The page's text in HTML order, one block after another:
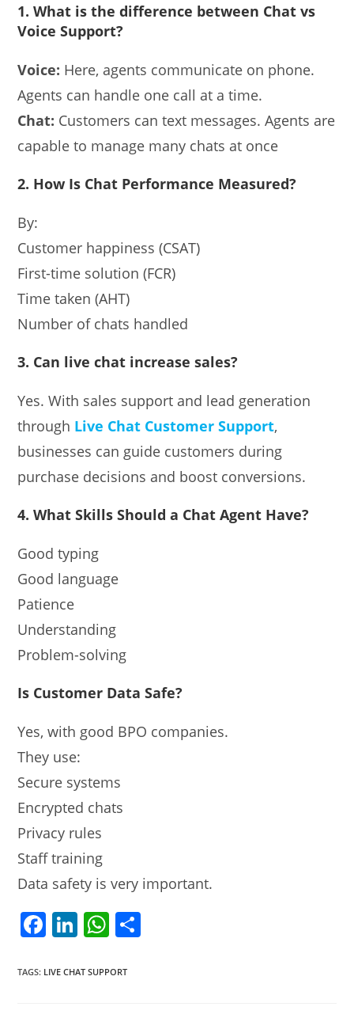
1. What is the difference between Chat vs
Voice Support?
Voice: Here, agents communicate on phone.
Agents can handle one call at a time.
Chat: Customers can text messages. Agents are
capable to manage many chats at once
2. How Is Chat Performance Measured?
By:
Customer happiness (CSAT)
First-time solution (FCR)
Time taken (AHT)
Number of chats handled
3. Can live chat increase sales?
Yes. With sales support and lead generation
through Live Chat Customer Support,
businesses can guide customers during
purchase decisions and boost conversions.
4. What Skills Should a Chat Agent Have?
Good typing
Good language
Patience
Understanding
Problem-solving
Is Customer Data Safe?
Yes, with good BPO companies.
They use:
Secure systems
Encrypted chats
Privacy rules
Staff training
Data safety is very important.
F
c
Li
k
W
at
TAGS: LIVE CHAT SUPPORT